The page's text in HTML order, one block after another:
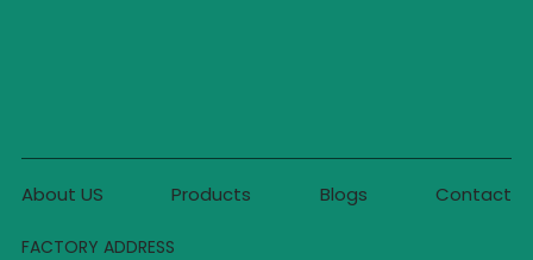
About US Products Blogs Contact
FACTORY ADDRESS